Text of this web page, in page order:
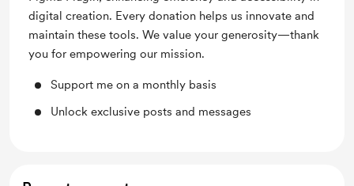
digital creation. Every donation helps us innovate and
maintain these tools. We value your generosity—thank
you for empowering our mission.
Support me on a monthly basis
Unlock exclusive posts and messages